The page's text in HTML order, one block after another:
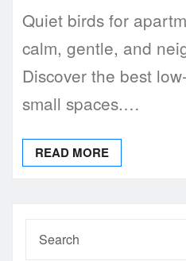
Quiet birds for
calm, gentle, and
Discover the best
small spaces.…
READ MORE